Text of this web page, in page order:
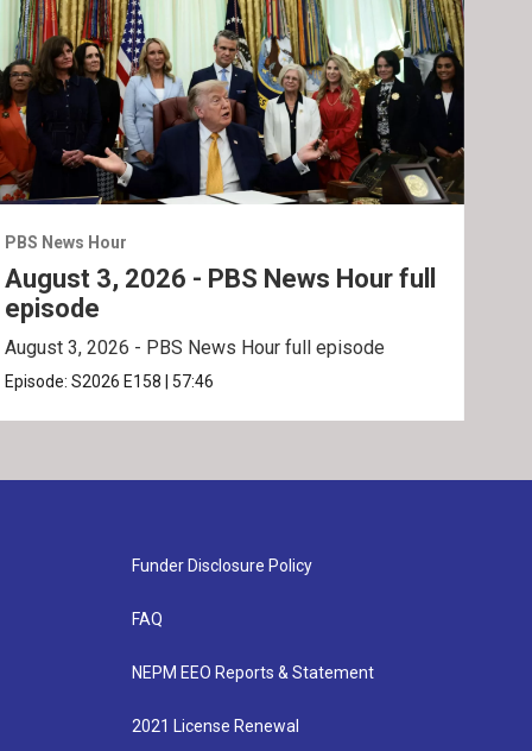
PBS News Hour
August 3, 2026 - PBS News Hour full
episode
August 3, 2026 - PBS News Hour full episode
Episode:S2026 E158 57:46
Funder Disclosure Policy
FAQ
NEPM EEO Reports & Statement
2021 License Renewal